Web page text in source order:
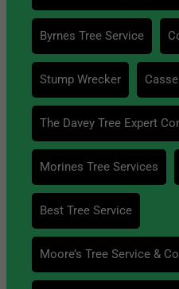
Byrnes Tree Service
Stump Wrecker
The Davey Tree Expert
Morines Tree Services
Best Tree Service
Moore’s Tree Service &